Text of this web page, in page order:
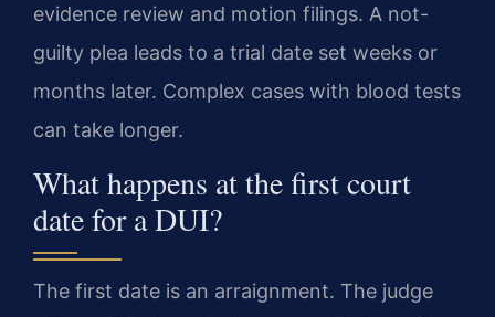
evidence review and motion filings. A not-
guilty plea leads to a trial date set weeks or
months later. Complex cases with blood tests
can take longer.
What happens at the first court
date for a DUI?
The first date is an arraignment. The judge